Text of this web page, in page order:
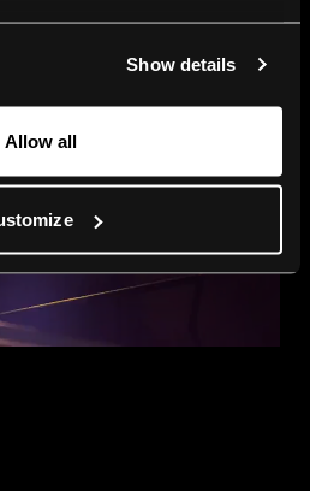
check our Privacy Policy.
Show details
Allow all